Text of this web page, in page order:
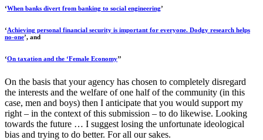
‘When banks divert from banking to social engineering’
‘Achieving personal financial security is important for everyone. Dodgy research helps
no-one’, and
‘On taxation and the ‘Female Economy’’
On the basis that your agency has chosen to completely disregard
the interests and the welfare of one half of the community (in this
case, men and boys) then I anticipate that you would support my
right – in the context of this submission – to do likewise. Looking
towards the future … I suggest losing the unfortunate ideological
bias and trying to do better. For all our sakes.